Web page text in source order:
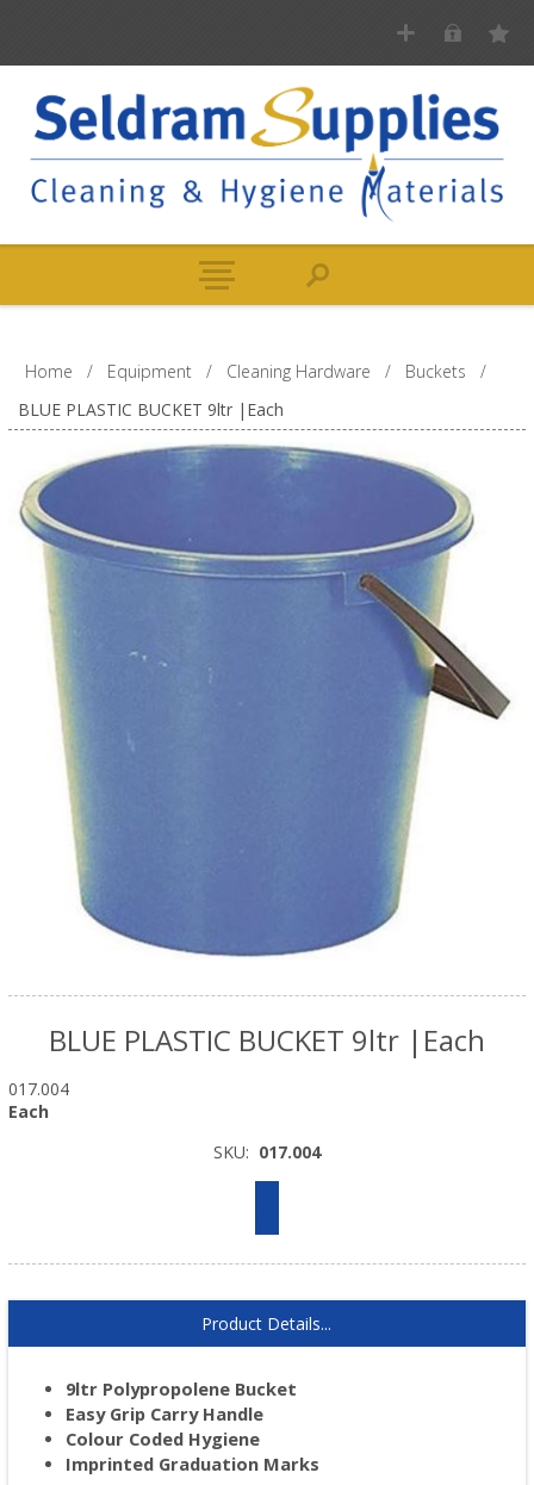
Home / Equipment / Cleaning Hardware / Buckets
/
BLUE PLASTIC BUCKET 9ltr |Each
BLUE PLASTIC BUCKET 9ltr |Each
017.004
Each
SKU: 017.004
Product Details...
9ltr Polypropolene Bucket
Easy Grip Carry Handle
Colour Coded Hygiene
Imprinted Graduation Marks